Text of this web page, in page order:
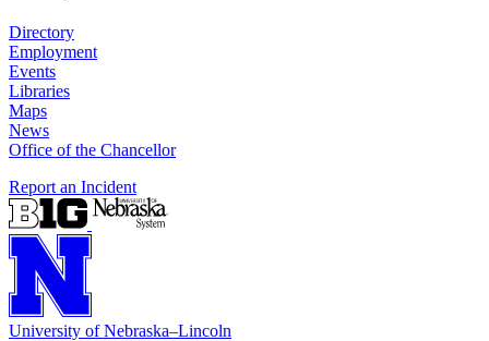
Directory
Employment
Events
Libraries
Maps
News
Office of the Chancellor
Report an Incident
University of Nebraska–Lincoln